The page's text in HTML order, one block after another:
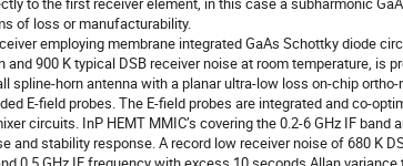
of loss or manufacturability.
employing membrane integrated GaAs Schottky diode
900 K typical DSB receiver noise at room temperature, is
spline-horn antenna with a planar ultra-low loss on-chip ortho-
E-field probes. The E-field probes are integrated and co-
circuits. InP HEMT MMIC’s covering the 0.2-6 GHz IF band
and stability response. A record low receiver noise of 680 K